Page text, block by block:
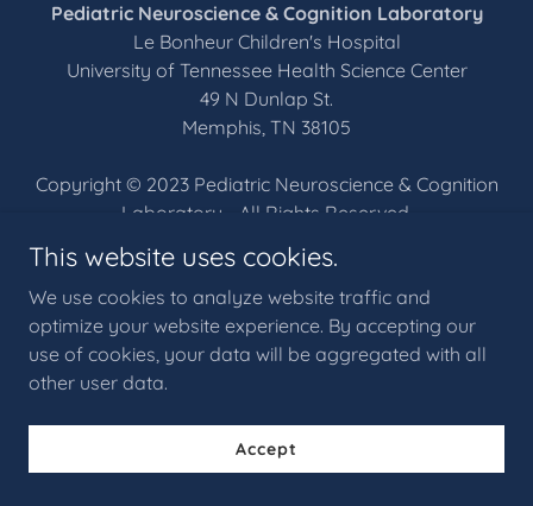
Pediatric Neuroscience & Cognition Laboratory
Le Bonheur Children's Hospital
University of Tennessee Health Science Center
49 N Dunlap St.
Memphis, TN 38105
Copyright © 2023 Pediatric Neuroscience & Cognition
Laboratory - All Rights Reserved.
Home
Contact
This website uses cookies.
We use cookies to analyze website traffic and
optimize your website experience. By accepting our
use of cookies, your data will be aggregated with all
other user data.
Accept